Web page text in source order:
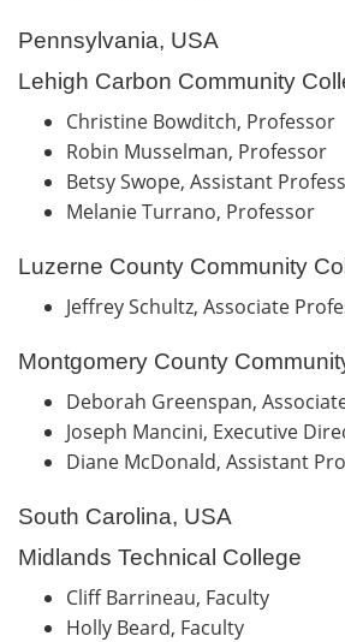
Pennsylvania, USA
Lehigh Carbon Community
Christine Bowditch, Professor
Robin Musselman, Professor
Betsy Swope, Assistant
Melanie Turrano, Professor
Luzerne County Community
Jeffrey Schultz, Associate
Montgomery County
Deborah Greenspan,
Joseph Mancini, Executive
Diane McDonald, Assistant
South Carolina, USA
Midlands Technical College
Cliff Barrineau, Faculty
Holly Beard, Faculty